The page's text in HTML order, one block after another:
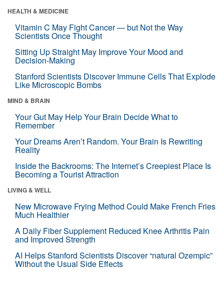
HEALTH & MEDICINE
Vitamin C May Fight Cancer — but Not the Way
Scientists Once Thought
Sitting Up Straight May Improve Your Mood and
Decision-Making
Stanford Scientists Discover Immune Cells That Explode
Like Microscopic Bombs
MIND & BRAIN
Your Gut May Help Your Brain Decide What to
Remember
Your Dreams Aren’t Random. Your Brain Is Rewriting
Reality
Inside the Backrooms: The Internet’s Creepiest Place Is
Becoming a Tourist Attraction
LIVING & WELL
New Microwave Frying Method Could Make French Fries
Much Healthier
A Daily Fiber Supplement Reduced Knee Arthritis Pain
and Improved Strength
AI Helps Stanford Scientists Discover “natural Ozempic”
Without the Usual Side Effects